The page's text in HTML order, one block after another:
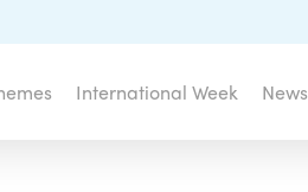
International Week News